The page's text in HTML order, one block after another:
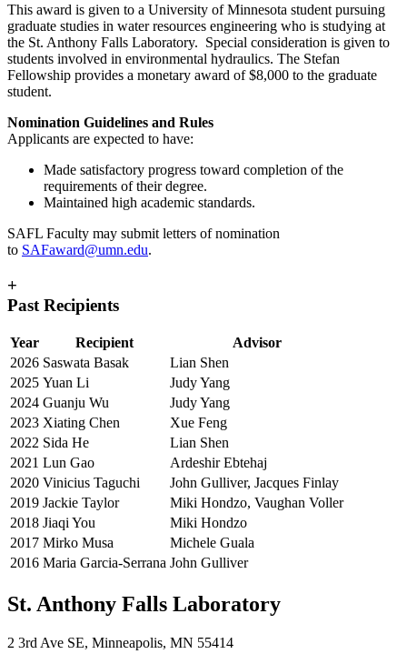
This award is given to a University of Minnesota student pursuing
graduate studies in water resources engineering who is studying at
the St. Anthony Falls Laboratory. Special consideration is given to
students involved in environmental hydraulics. The Stefan
Fellowship provides a monetary award of $8,000 to the graduate
student.
Nomination Guidelines and Rules
Applicants are expected to have:
Made satisfactory progress toward completion of the
requirements of their degree.
Maintained high academic standards.
SAFL Faculty may submit letters of nomination
to SAFaward@umn.edu.
+
Past Recipients
Year Recipient
Advisor
2026 Saswata Basak
Lian Shen
2025 Yuan Li
Judy Yang
2024 Guanju Wu
Judy Yang
2023 Xiating Chen
Xue Feng
2022 Sida He
Lian Shen
2021 Lun Gao
Ardeshir Ebtehaj
2020 Vinicius Taguchi
John Gulliver, Jacques Finlay
2019 Jackie Taylor
Miki Hondzo, Vaughan Voller
2018 Jiaqi You
Miki Hondzo
2017 Mirko Musa
Michele Guala
2016 Maria Garcia-Serrana John Gulliver
St. Anthony Falls Laboratory
2 3rd Ave SE, Minneapolis, MN 55414